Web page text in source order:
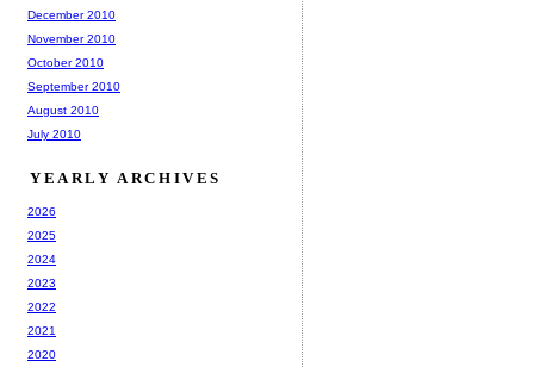
December 2010
November 2010
October 2010
September 2010
August 2010
July 2010
YEARLY ARCHIVES
2026
2025
2024
2023
2022
2021
2020